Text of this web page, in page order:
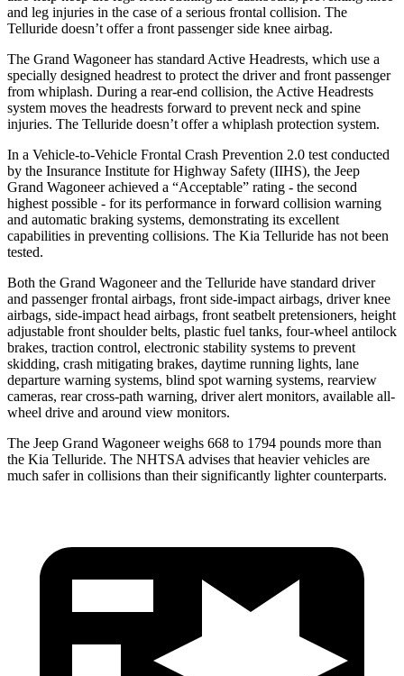
and leg injuries in the case of a serious frontal collision. The
Telluride doesn’t offer a front passenger side knee airbag.
The Grand Wagoneer has standard Active Headrests, which use a
specially designed headrest to protect the driver and front passenger
from whiplash. During a rear-end collision, the Active Headrests
system moves the headrests forward to prevent neck and spine
injuries. The Telluride doesn’t offer a whiplash protection system.
In a Vehicle-to-Vehicle Frontal Crash Prevention 2.0 test conducted
by the Insurance Institute for Highway Safety (IIHS), the Jeep
Grand Wagoneer achieved a “Acceptable” rating - the second
highest possible - for its performance in forward collision warning
and automatic braking systems, demonstrating its excellent
capabilities in preventing collisions. The Kia Telluride has not been
tested.
Both the Grand Wagoneer and the Telluride have standard driver
and passenger frontal airbags, front side-impact airbags, driver knee
airbags, side-impact head airbags, front seatbelt pretensioners, height
adjustable front shoulder belts, plastic fuel tanks, four-wheel antilock
brakes, traction control, electronic stability systems to prevent
skidding, crash mitigating brakes, daytime running lights, lane
departure warning systems, blind spot warning systems, rearview
cameras, rear cross-path warning, driver alert monitors, available all-
wheel drive and around view monitors.
The Jeep Grand Wagoneer weighs 668 to 1794 pounds more than
the Kia Telluride. The NHTSA advises that heavier vehicles are
much safer in collisions than their significantly lighter counterparts.